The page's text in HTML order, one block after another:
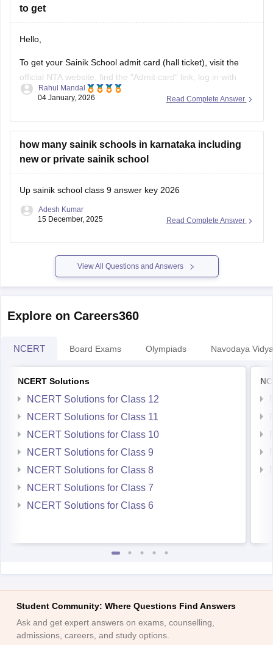
https://school.careers360.com/articles/sainik-school-admit-
to get
Hello,
To get your Sainik School admit card (hall ticket), visit the
official NTA website, find the "Admit card" link, log in with
your application number and date of birth/password, and
a hard copy, along with a photo ID,
Read Complete Answer
Rahul Mandal
04 January, 2026
how many sainik schools in karnataka including
new or private sainik school
Up sainik school class 9 answer key 2026
Read Complete Answer
Adesh Kumar
15 December, 2025
View All Questions and Answers
Explore on Careers360
NCERT Board Exams Olympiads Navodaya
NCERT Solutions
NCERT Solutions for Class 12
NCERT Solutions for Class 11
NCERT Solutions for Class 10
NCERT Solutions for Class 9
NCERT Solutions for Class 8
NCERT Solutions for Class 7
NCERT Solutions for Class 6
Student Community: Where Questions Find Answers
Ask and get expert answers on exams, counselling,
admissions, careers, and study options.